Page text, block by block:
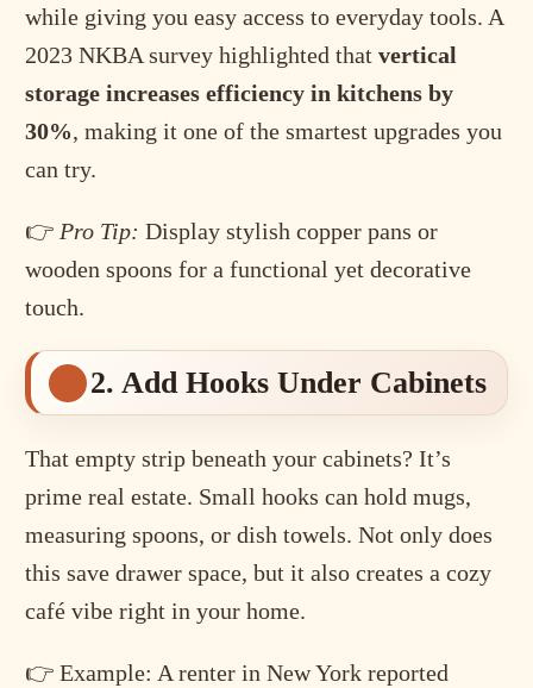
while giving you easy access to everyday tools. A
2023 NKBA survey highlighted thatvertical
storage increases efficiency in kitchens by
30%, making it one of the smartest upgrades you
can try.
👉 Pro Tip: Display stylish copper pans or
wooden spoons for a functional yet decorative
touch.
2. Add Hooks Under Cabinets
That empty strip beneath your cabinets? It’s
prime real estate. Small hooks can hold mugs,
measuring spoons, or dish towels. Not only does
this save drawer space, but it also creates a cozy
café vibe right in your home.
👉 Example: A renter in New York reported